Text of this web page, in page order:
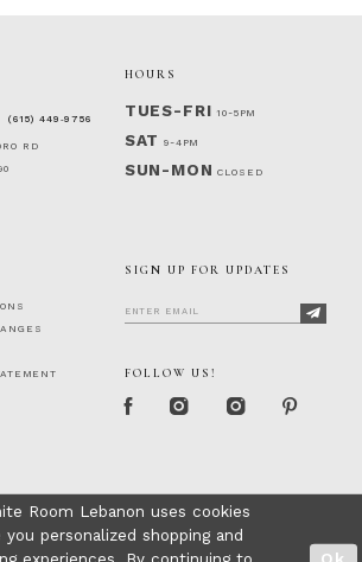
(615) 449‑9756
RD
HOURS
TUES-FRI 10-5PM
SAT 9-4PM
SUN-MON CLOSED
SIGN UP FOR UPDATES
FOLLOW US!
Room Lebanon uses cookies
you personalized shopping and